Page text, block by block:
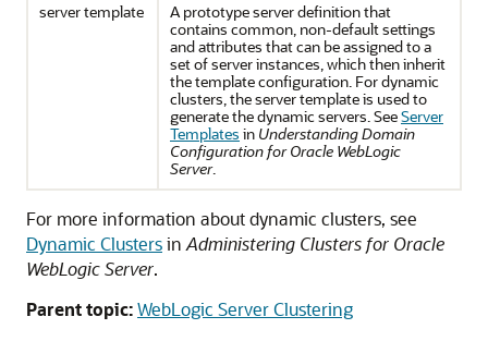
server template
A prototype server definition that
contains common, non-default settings
and attributes that can be assigned to a
set of server instances, which then inherit
the template configuration. For dynamic
clusters, the server template is used to
generate the dynamic servers. SeeServer
Templates in Understanding Domain
Configuration for Oracle WebLogic
Server.
For more information about dynamic clusters, see
Dynamic Clustersin Administering Clusters for Oracle
WebLogic Server.
Parent topic:WebLogic Server Clustering